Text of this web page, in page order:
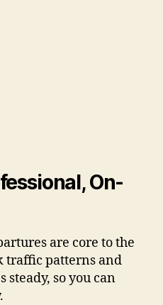
On-
are core to the
traffic patterns and
steady, so you can